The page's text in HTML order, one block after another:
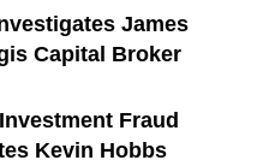
James
Capital Broker
Fraud
Kevin Hobbs